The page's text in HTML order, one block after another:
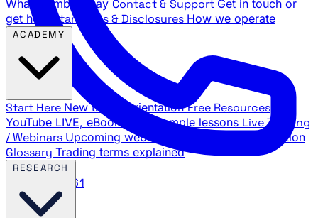
888.483.5161
What members say Contact & Support Get in touch or
get help
Standards & Disclosures How we operate
Start Here New trader orientation Free Resources
YouTube LIVE, eBooks, and sample lessons Live Training
/ Webinars Upcoming webinar schedule and registration
Glossary Trading terms explained